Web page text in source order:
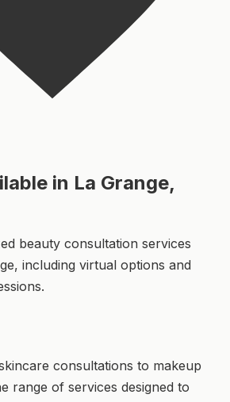
in La Grange,
beauty consultation services
including virtual options and
consultations to makeup
range of services designed to